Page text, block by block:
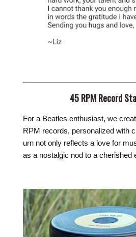
45 RPM Record
For a Beatles enthusiast, we
RPM records, personalized with
urn not only reflects a love for
as a nostalgic nod to a cherished